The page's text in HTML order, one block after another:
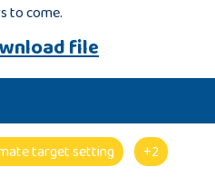
to come.
file
target setting +2